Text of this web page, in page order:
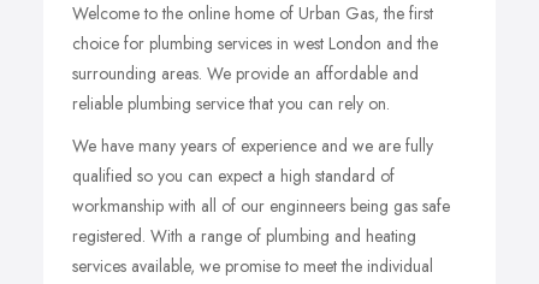
Welcome to the online home of Urban Gas, the first
choice for plumbing services in west London and the
surrounding areas. We provide an affordable and
reliable plumbing service that you can rely on.
We have many years of experience and we are fully
qualified so you can expect a high standard of
workmanship with all of our enginneers being gas safe
registered. With a range of plumbing and heating
services available, we promise to meet the individual